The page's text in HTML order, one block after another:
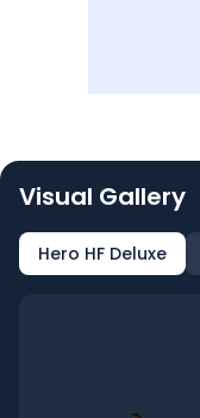
Visual Gallery
Hero HF Deluxe